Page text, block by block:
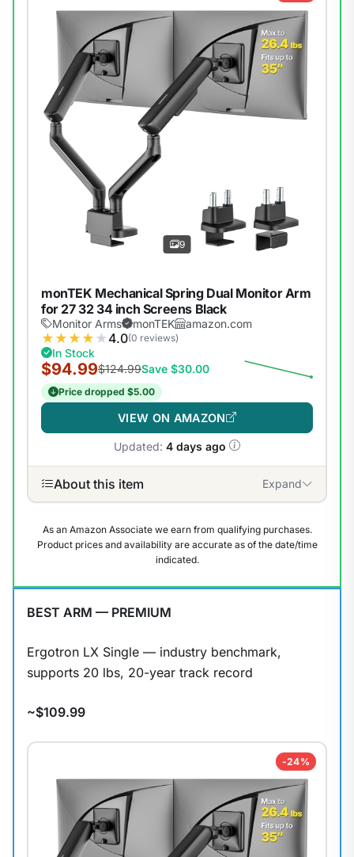
9
monTEK Mechanical Spring Dual Monitor Arm
for 27 32 34 inch Screens Black
Monitor Arms monTEK amazon.com
★ ★ ★ ★ ★4.0(0 reviews)
In Stock
$94.99$124.99Save $30.00
Price dropped $5.00
VIEW ON AMAZON
Updated: 4 days ago
About this item Expand
As an Amazon Associate we earn from qualifying purchases.
Product prices and availability are accurate as of the date/time
indicated.
BEST ARM — PREMIUM
Ergotron LX Single — industry benchmark,
supports 20 lbs, 20-year track record
~$109.99
-24%